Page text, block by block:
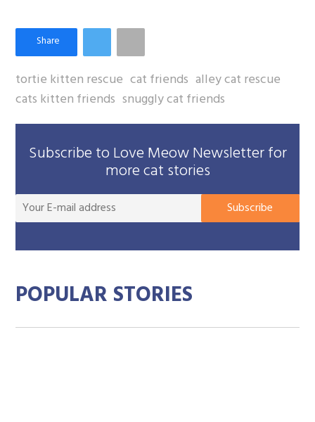
tortie kitten rescue cat friends alley cat rescue
cats kitten friends snuggly cat friends
Subscribe to Love Meow Newsletter for
more cat stories
Subscribe
POPULAR STORIES